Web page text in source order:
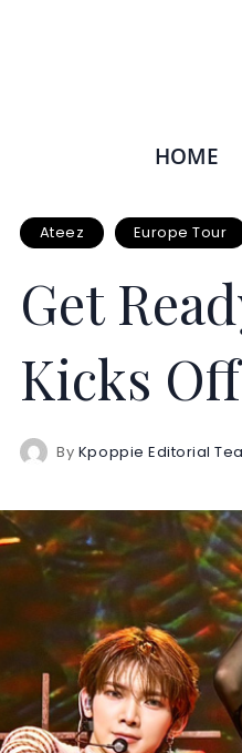
HOME
Ateez Europe Tour
Get
Kicks
By Kpoppie Editorial